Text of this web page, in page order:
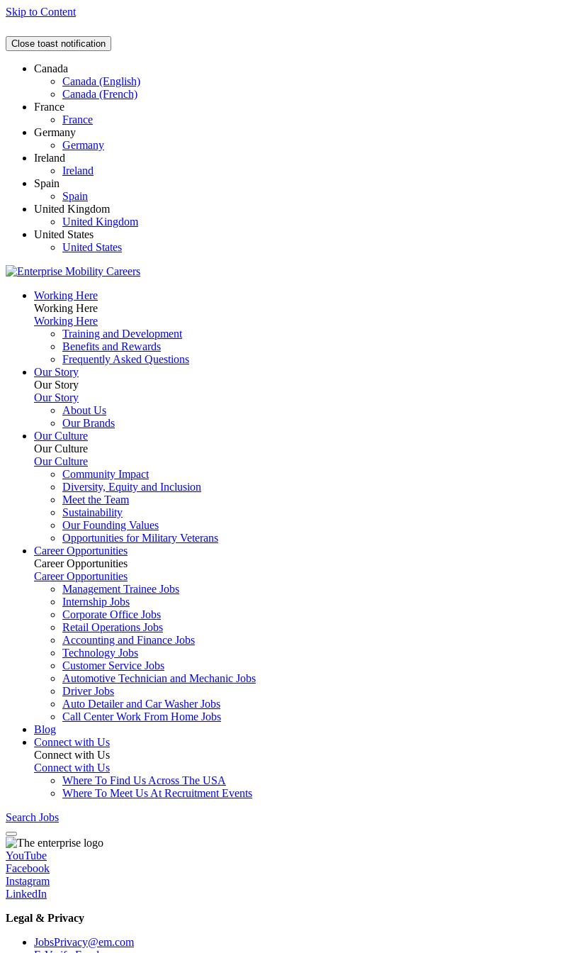
Skip to Content
Close toast notification
Canada
Canada (English)
Canada (French)
France
France
Germany
Germany
Ireland
Ireland
Spain
Spain
United Kingdom
United Kingdom
United States
United States
Working Here
Working Here
Working Here
Training and Development
Benefits and Rewards
Frequently Asked Questions
Our Story
Our Story
Our Story
About Us
Our Brands
Our Culture
Our Culture
Our Culture
Community Impact
Diversity, Equity and Inclusion
Meet the Team
Sustainability
Our Founding Values
Opportunities for Military Veterans
Career Opportunities
Career Opportunities
Career Opportunities
Management Trainee Jobs
Internship Jobs
Corporate Office Jobs
Retail Operations Jobs
Accounting and Finance Jobs
Technology Jobs
Customer Service Jobs
Automotive Technician and Mechanic Jobs
Driver Jobs
Auto Detailer and Car Washer Jobs
Call Center Work From Home Jobs
Blog
Connect with Us
Connect with Us
Connect with Us
Where To Find Us Across The USA
Where To Meet Us At Recruitment Events
Search Jobs
YouTube
Facebook
Instagram
LinkedIn
Legal & Privacy
JobsPrivacy@em.com